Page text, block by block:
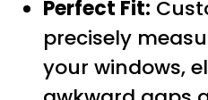
Perfect Fit:
precisely
your windows,